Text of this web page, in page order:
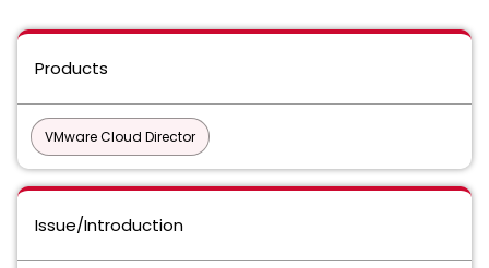
Products
VMware Cloud Director
Issue/Introduction